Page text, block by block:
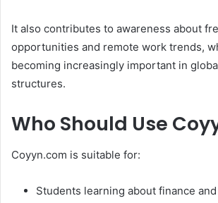
It also contributes to awareness about
opportunities and remote work trends,
becoming increasingly important in
structures.
Who Should Use
Coyyn.com is suitable for:
Students learning about finance